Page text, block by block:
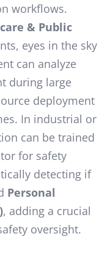
workflows.
& Public
eyes in the sky
can analyze
during large
deployment
In industrial or
can be trained
for safety
detecting if
Personal
, adding a crucial
oversight.